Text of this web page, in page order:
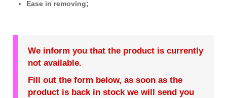
Ease in removing;
We inform you that the product is currently
not available.
Fill out the form below, as soon as the
product is back in stock we will send you